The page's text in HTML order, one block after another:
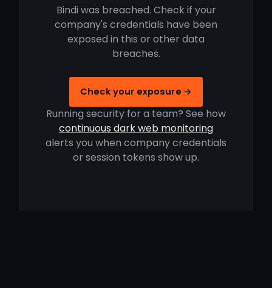
Bindi was breached. Check if your
company's credentials have been
exposed in this or other data
breaches.
Check your exposure →
Running security for a team? See how
continuous dark web monitoring
alerts you when company credentials
or session tokens show up.